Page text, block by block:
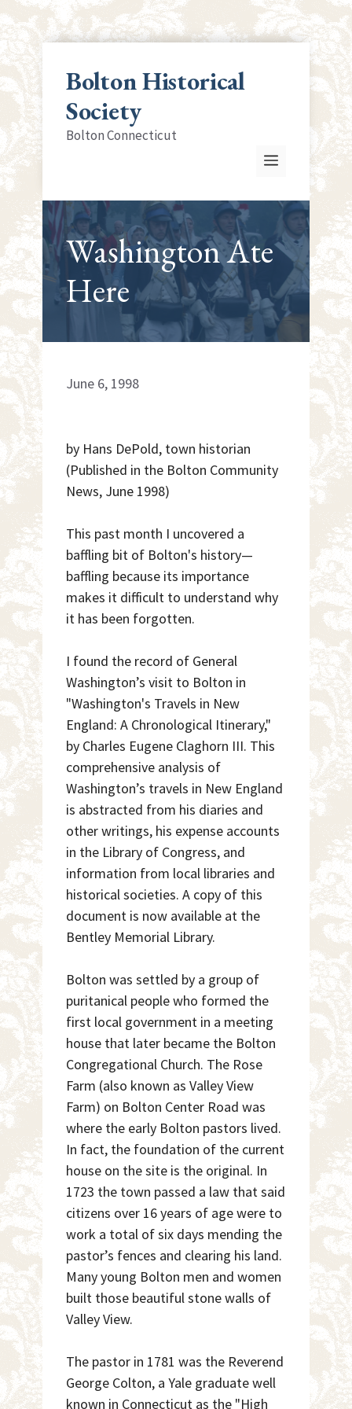
contentBolton Historical
Society
Bolton Connecticut
Menu
Washington Ate
Here
June 6, 1998
by Hans DePold, town historian
(Published in the Bolton Community
News, June 1998)
This past month I uncovered a
baffling bit of Bolton's history—
baffling because its importance
makes it difficult to understand why
it has been forgotten.
I found the record of General
Washington’s visit to Bolton in
"Washington's Travels in New
England: A Chronological Itinerary,"
by Charles Eugene Claghorn III. This
comprehensive analysis of
Washington’s travels in New England
is abstracted from his diaries and
other writings, his expense accounts
in the Library of Congress, and
information from local libraries and
historical societies. A copy of this
document is now available at the
Bentley Memorial Library.
Bolton was settled by a group of
puritanical people who formed the
first local government in a meeting
house that later became the Bolton
Congregational Church. The Rose
Farm (also known as Valley View
Farm) on Bolton Center Road was
where the early Bolton pastors lived.
In fact, the foundation of the current
house on the site is the original. In
1723 the town passed a law that said
citizens over 16 years of age were to
work a total of six days mending the
pastor’s fences and clearing his land.
Many young Bolton men and women
built those beautiful stone walls of
Valley View.
The pastor in 1781 was the Reverend
George Colton, a Yale graduate well
known in Connecticut as the "High